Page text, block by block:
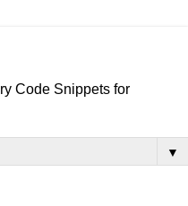
Code Snippets for
▼